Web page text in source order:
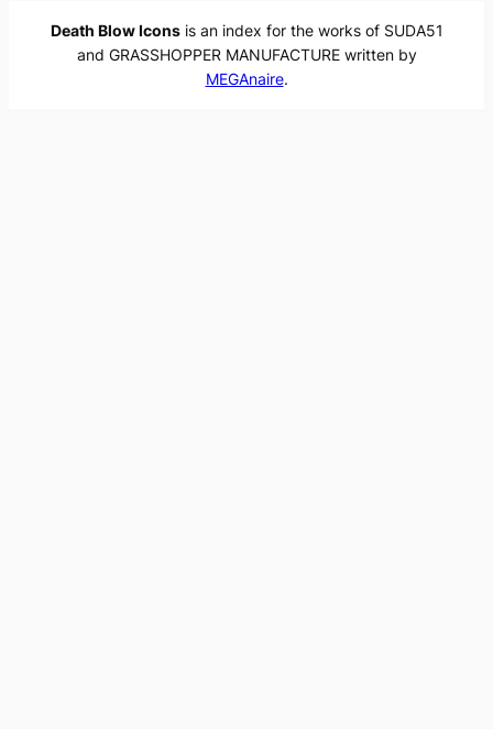
Death Blow Iconsis an index for the works of SUDA51
and GRASSHOPPER MANUFACTURE written by
MEGAnaire.